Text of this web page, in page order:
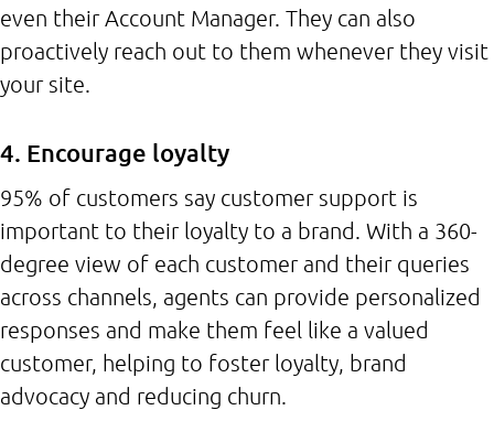
even their Account Manager. They can also
proactively reach out to them whenever they visit
your site.
4. Encourage loyalty
95% of customers say customer support is
important to their loyalty to a brand. With a 360-
degree view of each customer and their queries
across channels, agents can provide personalized
responses and make them feel like a valued
customer, helping to foster loyalty, brand
advocacy and reducing churn.